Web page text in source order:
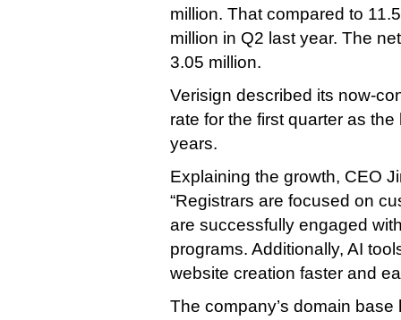
million. That compared to
million in Q2 last year. The
3.05 million.
Verisign described its now-
rate for the first quarter as
years.
Explaining the growth, CEO
“Registrars are focused on
are successfully engaged
programs. Additionally, AI
website creation faster and
The company’s domain